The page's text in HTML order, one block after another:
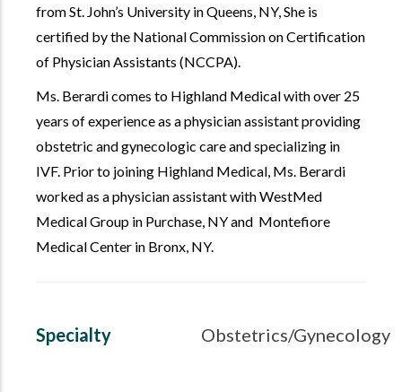
from St. John’s University in Queens, NY, She is
certified by the National Commission on Certification
of Physician Assistants (NCCPA).
Ms. Berardi comes to Highland Medical with over 25
years of experience as a physician assistant providing
obstetric and gynecologic care and specializing in
IVF. Prior to joining Highland Medical, Ms. Berardi
worked as a physician assistant with WestMed
Medical Group in Purchase, NY and Montefiore
Medical Center in Bronx, NY.
Specialty Obstetrics/Gynecology